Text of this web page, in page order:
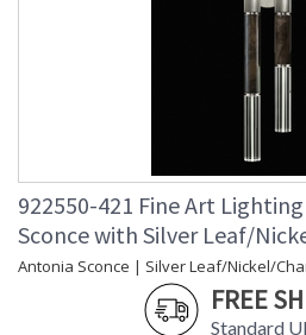
922550-421 Fine Art
Sconce with Silver Leaf/
Antonia Sconce | Silver Leaf/Nickel/
FREE
Standard